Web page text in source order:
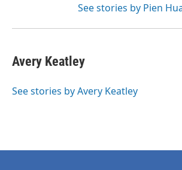
See stories by Pien
Avery Keatley
See stories by Avery Keatley